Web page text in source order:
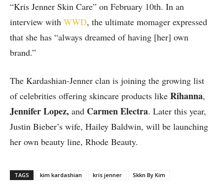
“Kris Jenner Skin Care” on February 10th. In an
interview with WWD, the ultimate momager expressed
that she has “always dreamed of having [her] own
brand.”
The Kardashian-Jenner clan is joining the growing list
of celebrities offering skincare products like Rihanna,
Jennifer Lopez, and Carmen Electra. Later this year,
Justin Bieber’s wife, Hailey Baldwin, will be launching
her own beauty line, Rhode Beauty.
TAGS kim kardashian kris jenner Skkn By Kim